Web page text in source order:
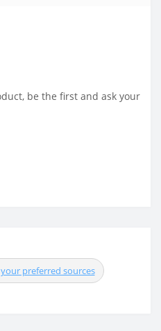
be the first and ask your
preferred sources